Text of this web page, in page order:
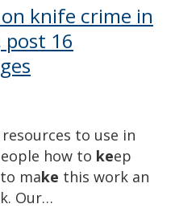
knife crime in
post 16
to use in
how to keep
make this work an
Our…